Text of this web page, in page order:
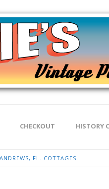
CHECKOUT HISTORY
FL. COTTAGES.